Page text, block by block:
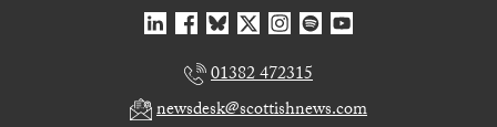
01382 472315
newsdesk@scottishnews.com